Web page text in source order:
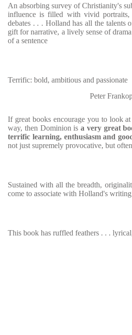
An absorbing survey of Christianity's
influence is filled with vivid portraits,
debates . . . Holland has all the talents
gift for narrative, a lively sense of
of a sentence
Terrific: bold, ambitious and passionate
Peter
If great books encourage you to look
way, then Dominion isa very great
terrific learning, enthusiasm and
not just supremely provocative, but
Sustained with all the breadth,
come to associate with Holland's writing
This book has ruffled feathers . . .